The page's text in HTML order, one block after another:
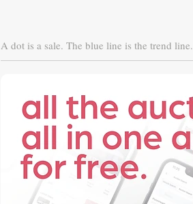
A dot is a sale. The blue line is the trend line.